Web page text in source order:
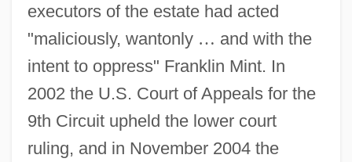
executors of the estate had acted
"maliciously, wantonly … and with the
intent to oppress" Franklin Mint. In
2002 the U.S. Court of Appeals for the
9th Circuit upheld the lower court
ruling, and in November 2004 the